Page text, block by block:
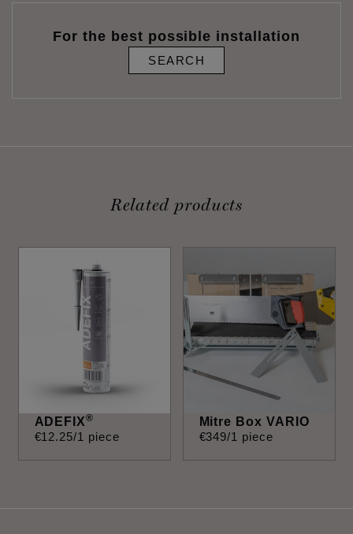
For the best possible installation
SEARCH
Related products
ADEFIX®
€12.25/1 piece
Mitre Box VARIO
€349/1 piece